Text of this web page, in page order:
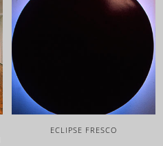
ECLIPSE FRESCO